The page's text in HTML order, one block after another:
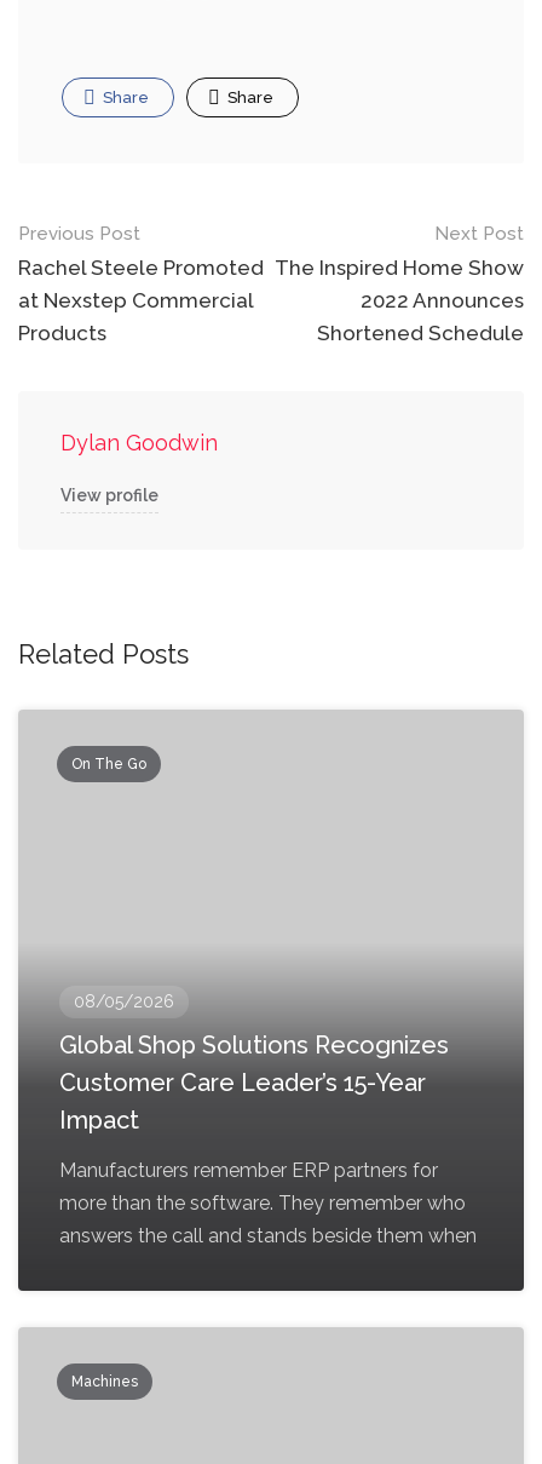
Share Share
Post
navigation
Previous Post
Rachel Steele Promoted
at Nexstep Commercial
Products
Next Post
The Inspired Home Show
2022 Announces
Shortened Schedule
Dylan Goodwin
View profile
Related Posts
On The Go
08/05/2026
Global Shop Solutions Recognizes
Customer Care Leader’s 15-Year
Impact
Manufacturers remember ERP partners for
more than the software. They remember who
answers the call and stands beside them when
Machines